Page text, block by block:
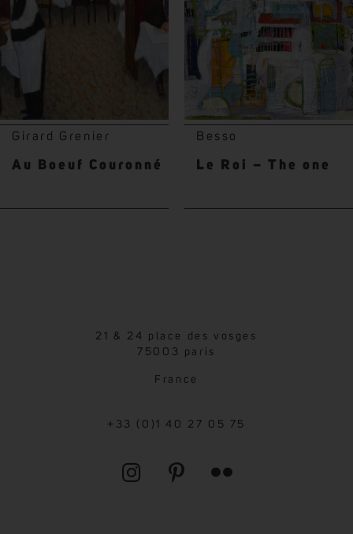
Girard Grenier
Au Boeuf Couronné
Besso
Le Roi – The one
21 & 24 place des vosges
75003 paris
France
+33 (0)1 40 27 05 75